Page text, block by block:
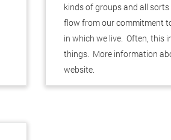
kinds of groups and all
flow from our commitment
in which we live. Often, this
things. More information
website.